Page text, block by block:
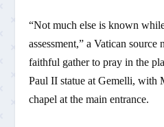
“Not much else is known
assessment,” a Vatican
faithful gather to pray in the
Paul II statue at Gemelli, with
chapel at the main entrance.